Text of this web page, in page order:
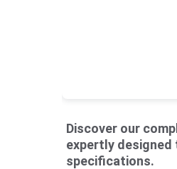
Discover our
expertly
specifications.